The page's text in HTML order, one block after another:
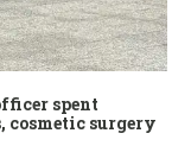
spent
cosmetic surgery